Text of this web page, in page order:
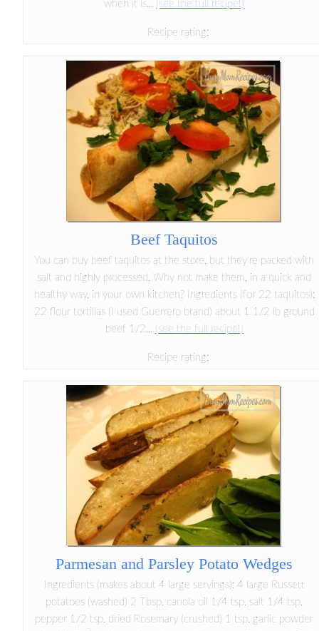
when it is... (see the full recipe!)
Recipe rating:
Beef Taquitos
You can buy beef taquitos at the store, but they're packed with
salt and highly processed. Why not make them, in a quick and
healthy way, in your own kitchen? Ingredients (for 22 taquitos):
22 flour tortillas (I used Guerrero brand) about 1 1/2 lb ground
beef 1/2... (see the full recipe!)
Recipe rating:
Parmesan and Parsley Potato Wedges
Ingredients (makes about 4 large servings): 4 large Russett
potatoes (washed) 2 Tbsp. canola oil 1/4 tsp. salt 1/4 tsp.
pepper 1/2 tsp. dried Rosemary (crushed) 1 tsp. garlic powder